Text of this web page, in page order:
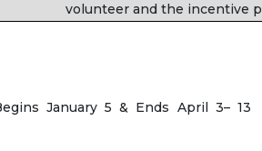
volunteer and the incentive
January 5 & Ends April 3– 13